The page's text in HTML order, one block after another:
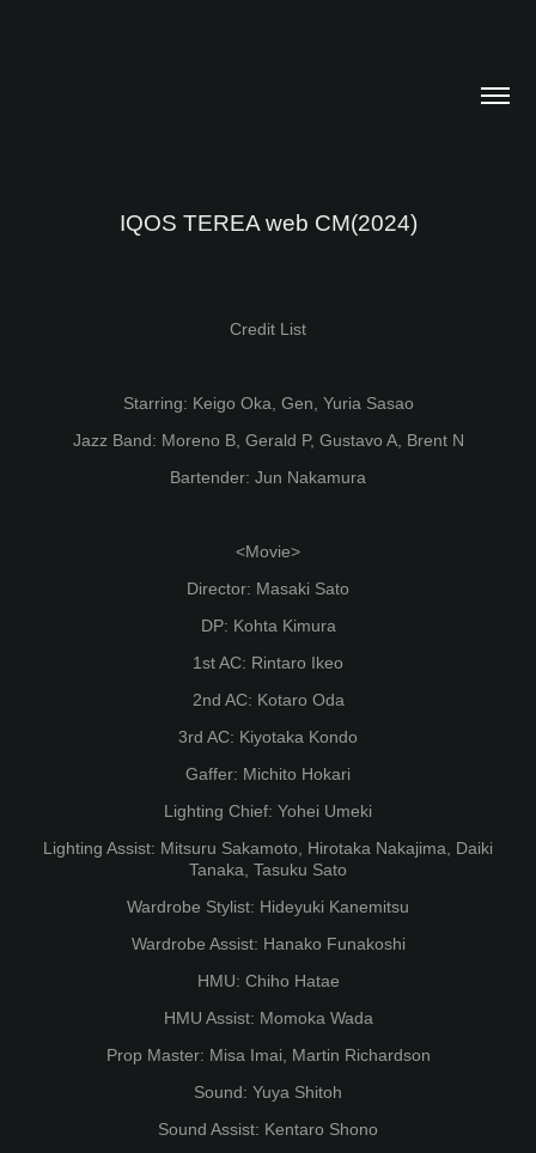
IQOS TEREA web CM(2024)
Credit List
Starring: Keigo Oka, Gen, Yuria Sasao
Jazz Band: Moreno B, Gerald P, Gustavo A, Brent N
Bartender: Jun Nakamura
<Movie>
Director: Masaki Sato
DP: Kohta Kimura
1st AC: Rintaro Ikeo
2nd AC: Kotaro Oda
3rd AC: Kiyotaka Kondo
Gaffer: Michito Hokari
Lighting Chief: Yohei Umeki
Lighting Assist: Mitsuru Sakamoto, Hirotaka Nakajima, Daiki
Tanaka, Tasuku Sato
Wardrobe Stylist: Hideyuki Kanemitsu
Wardrobe Assist: Hanako Funakoshi
HMU: Chiho Hatae
HMU Assist: Momoka Wada
Prop Master: Misa Imai, Martin Richardson
Sound: Yuya Shitoh
Sound Assist: Kentaro Shono